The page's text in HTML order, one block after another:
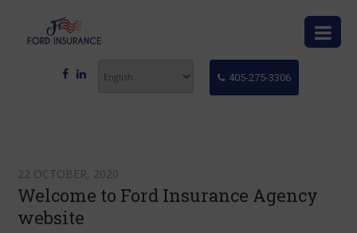
405-275-3306
22 OCTOBER, 2020
Welcome to Ford Insurance Agency
website